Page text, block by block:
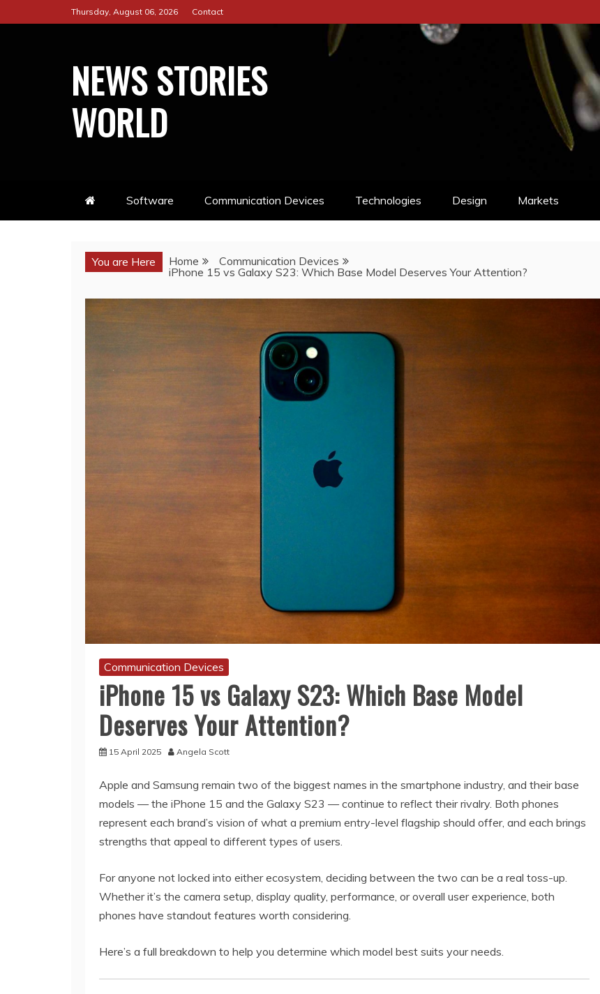
to
Thursday, August 06, 2026 Contact
NEWS STORIES
WORLD
Software Communication Devices Technologies Design Markets
You are Here Home
Communication Devices
iPhone 15 vs Galaxy S23: Which Base Model Deserves Your Attention?
Communication Devices
iPhone 15 vs Galaxy S23: Which Base Model
Deserves Your Attention?
15 April 2025 Angela Scott
Apple and Samsung remain two of the biggest names in the smartphone industry, and their base
models — the iPhone 15 and the Galaxy S23 — continue to reflect their rivalry. Both phones
represent each brand’s vision of what a premium entry-level flagship should offer, and each brings
strengths that appeal to different types of users.
For anyone not locked into either ecosystem, deciding between the two can be a real toss-up.
Whether it’s the camera setup, display quality, performance, or overall user experience, both
phones have standout features worth considering.
Here’s a full breakdown to help you determine which model best suits your needs.